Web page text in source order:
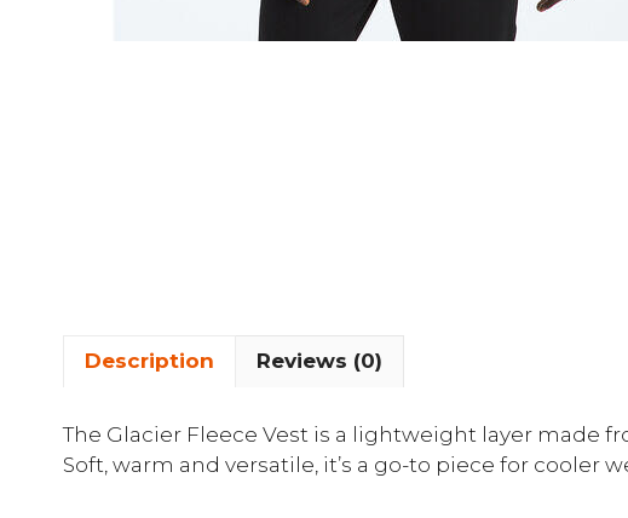
Description Reviews (0)
The Glacier Fleece Vest is a lightweight layer made
Soft, warm and versatile, it’s a go-to piece for cooler